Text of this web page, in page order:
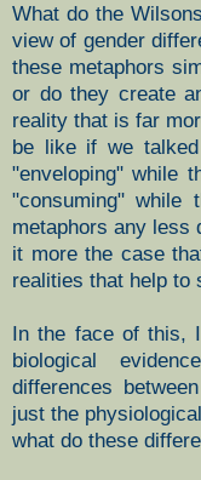
What do the
view of gender
these metaphors
or do they create
reality that is far
be like if we
"enveloping" while
"consuming" while
metaphors any less
it more the case
realities that help to
In the face of this,
biological
differences
just the
what do these